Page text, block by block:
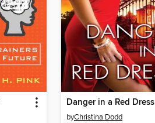
Danger in a Red Dress
byChristina Dodd